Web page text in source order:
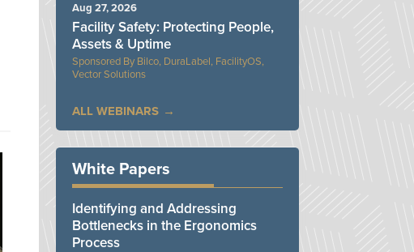
Bilco, DuraLabel, FacilityOS,
Vector Solutions
Facility Safety: Protecting People,
Assets & Uptime
Aug 27, 2026
ALL WEBINARS
White Papers
Identifying and Addressing
Bottlenecks in the Ergonomics
Process